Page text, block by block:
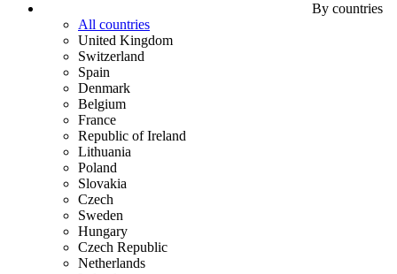
By countries
All countries
United Kingdom
Switzerland
Spain
Denmark
Belgium
France
Republic of Ireland
Lithuania
Poland
Slovakia
Czech
Sweden
Hungary
Czech Republic
Netherlands